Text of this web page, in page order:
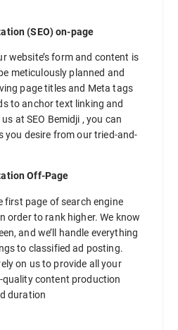
(SEO) on-page
website’s form and content is
meticulously planned and
page titles and Meta tags
to anchor text linking and
at SEO Bemidji , you can
you desire from our tried-and-
Off-Page
first page of search engine
order to rank higher. We know
and we’ll handle everything
to classified ad posting.
on us to provide all your
quality content production
duration